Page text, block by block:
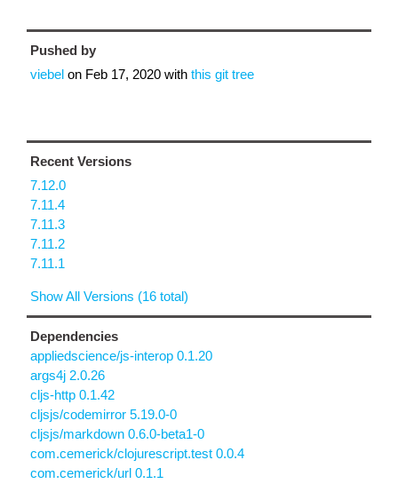
Pushed by
viebel on Feb 17, 2020 with this git tree
Recent Versions
7.12.0
7.11.4
7.11.3
7.11.2
7.11.1
Show All Versions (16 total)
Dependencies
appliedscience/js-interop 0.1.20
args4j 2.0.26
cljs-http 0.1.42
cljsjs/codemirror 5.19.0-0
cljsjs/markdown 0.6.0-beta1-0
com.cemerick/clojurescript.test 0.0.4
com.cemerick/url 0.1.1